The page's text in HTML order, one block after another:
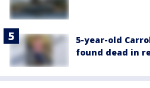
5-year-old
found dead in